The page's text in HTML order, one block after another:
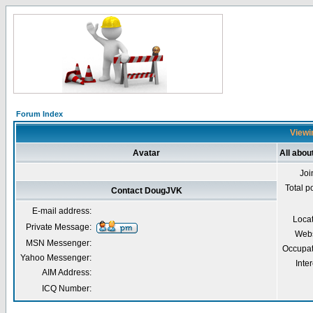
Forum Index
Avatar All
Total
Contact DougJVK
E-mail address:
Private Message:
MSN Messenger:
Yahoo Messenger:
AIM Address:
ICQ Number: